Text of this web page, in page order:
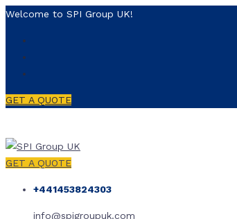
Welcome to SPI Group UK!
GET A QUOTE
GET A QUOTE
+441453824303
info@spigroupuk.com